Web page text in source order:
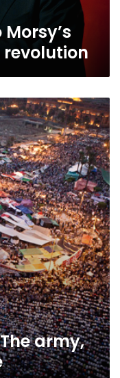
revolution
army,